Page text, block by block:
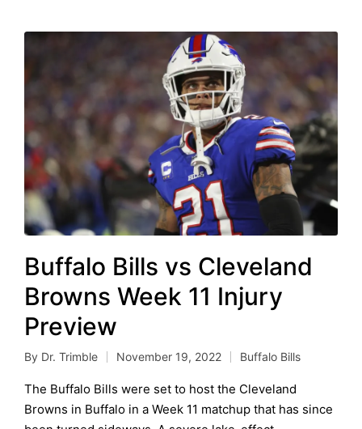
Buffalo Bills vs Cleveland
Browns Week 11 Injury
Preview
Posted
by
By Dr. Trimble November 19, 2022
Posted
in
Buffalo Bills
The Buffalo Bills were set to host the Cleveland
Browns in Buffalo in a Week 11 matchup that has since